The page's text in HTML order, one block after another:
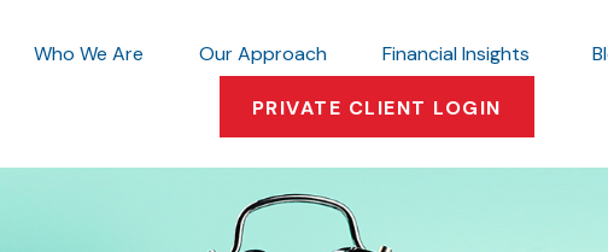
Who We Are Our Approach Financial Insights
PRIVATE CLIENT LOGIN